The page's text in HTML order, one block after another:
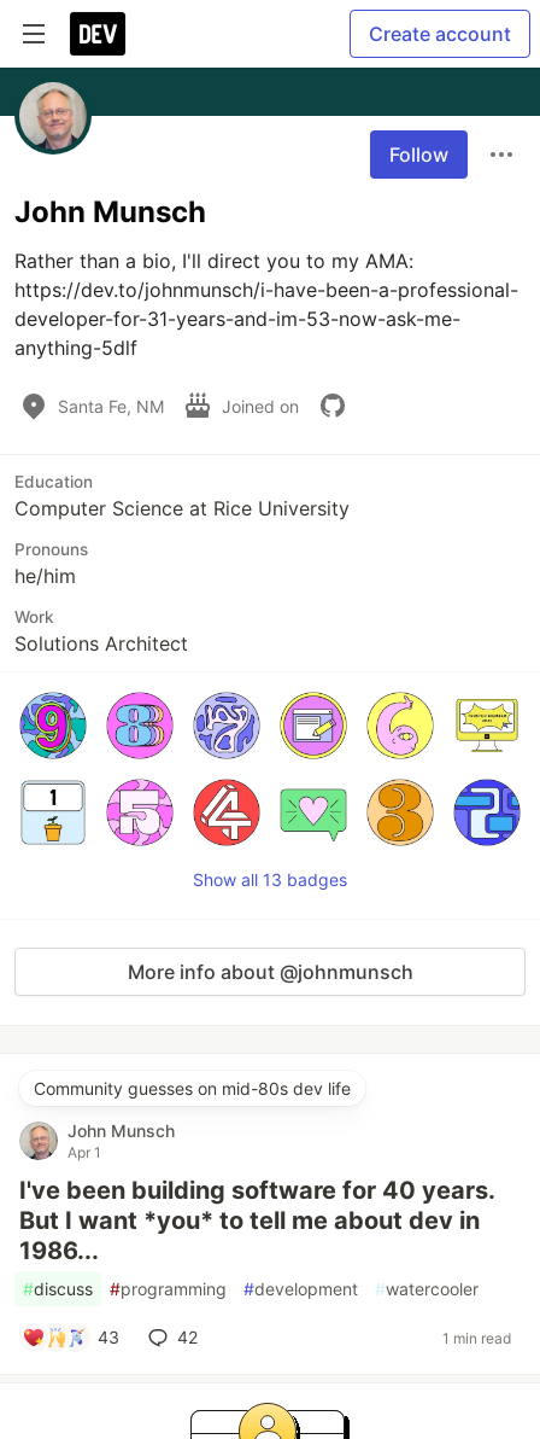
Create account
Follow
John Munsch
Rather than a bio, I'll direct you to my AMA:
https://dev.to/johnmunsch/i-have-been-a-professional-
developer-for-31-years-and-im-53-now-ask-me-
anything-5dlf
Santa Fe, NM Joined on
Education
Computer Science at Rice University
Pronouns
he/him
Work
Solutions Architect
Show all 13 badges
More info about @johnmunsch
Community guesses on mid-80s dev life
John Munsch
Apr 1
I've been building software for 40 years.
But I want *you* to tell me about dev in
1986...
#discuss #programming #development #watercooler
43 42 1 min read